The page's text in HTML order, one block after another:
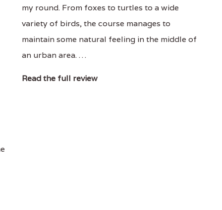
my round. From foxes to turtles to a wide
variety of birds, the course manages to
maintain some natural feeling in the middle of
an urban area. …
Read the full review